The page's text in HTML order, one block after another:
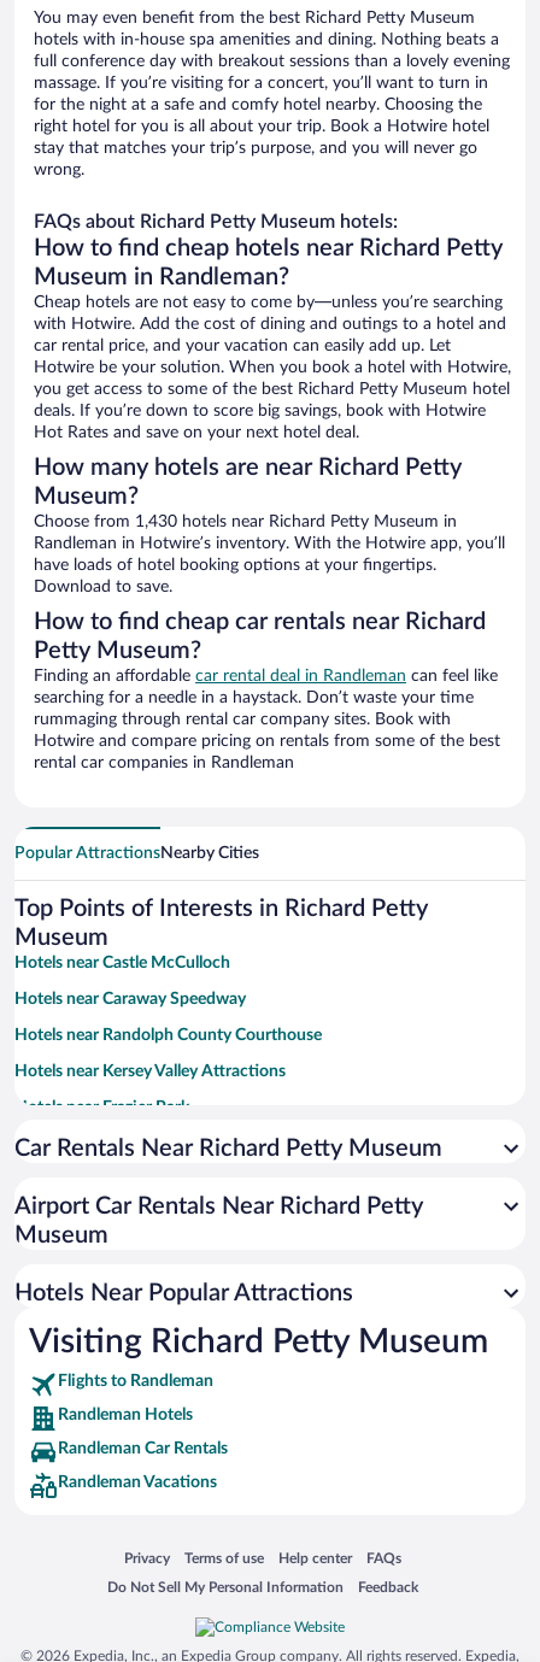
You may even benefit from the best Richard Petty Museum
hotels with in-house spa amenities and dining. Nothing beats a
full conference day with breakout sessions than a lovely evening
massage. If you’re visiting for a concert, you’ll want to turn in
for the night at a safe and comfy hotel nearby. Choosing the
right hotel for you is all about your trip. Book a Hotwire hotel
stay that matches your trip’s purpose, and you will never go
wrong.
FAQs about Richard Petty Museum hotels:
How to find cheap hotels near Richard Petty
Museum in Randleman?
Cheap hotels are not easy to come by—unless you’re searching
with Hotwire. Add the cost of dining and outings to a hotel and
car rental price, and your vacation can easily add up. Let
Hotwire be your solution. When you book a hotel with Hotwire,
you get access to some of the best Richard Petty Museum hotel
deals. If you’re down to score big savings, book with Hotwire
Hot Rates and save on your next hotel deal.
How many hotels are near Richard Petty
Museum?
Choose from 1,430 hotels near Richard Petty Museum in
Randleman in Hotwire’s inventory. With the Hotwire app, you’ll
have loads of hotel booking options at your fingertips.
Download to save.
How to find cheap car rentals near Richard
Petty Museum?
Finding an affordable car rental deal in Randleman can feel like
searching for a needle in a haystack. Don’t waste your time
rummaging through rental car company sites. Book with
Hotwire and compare pricing on rentals from some of the best
rental car companies in Randleman
Popular AttractionsNearby Cities
Top Points of Interests in Richard Petty
Museum
Hotels near Castle McCulloch
Hotels near Caraway Speedway
Hotels near Randolph County Courthouse
Hotels near Kersey Valley Attractions
Hotels near Frazier Park
Hotels near Asheboro City Hall
Hotels near Holly Ridge Golf Links
Hotels near McCrary Park
Hotels near Randolph Community College
Hotels near Asheboro Municipal Golf Course
Hotels near Sunset Theater
Hotels near Randolph Memorial Park
Hotels near American Classic Motorcycle Museum
Hotels near Asheboro Public Library
Car Rentals Near Richard Petty Museum
Airport Car Rentals Near Richard Petty
Museum
Hotels Near Popular Attractions
Visiting Richard Petty Museum
Flights to Randleman
Randleman Hotels
Randleman Car Rentals
Randleman Vacations
Privacy
Opens in a new window
Terms of use
Opens in a new window
Help center
Opens in a new window
FAQs
Opens in a new window
Do Not Sell My Personal Information
Opens in a new window Feedback
Opens in a new window
© 2026 Expedia, Inc., an Expedia Group company. All rights reserved. Expedia,